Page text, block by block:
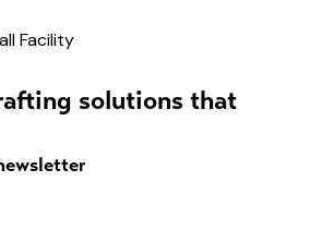
solutions that